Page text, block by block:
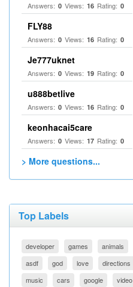
Answers: 0 Views: 16 Rating: 0
FLY88
Answers: 0 Views: 16 Rating: 0
Je777uknet
Answers: 0 Views: 19 Rating: 0
u888betlive
Answers: 0 Views: 16 Rating: 0
keonhacai5care
Answers: 0 Views: 17 Rating: 0
> More questions...
Top Labels
developer games animals
asdf
god love directions
music
cars google video